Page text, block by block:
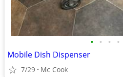
• • • •
Mobile Dish Dispenser
7/29 Mc Cook